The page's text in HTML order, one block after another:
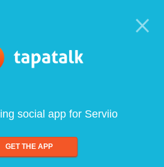
social app for Serviio
GET THE APP